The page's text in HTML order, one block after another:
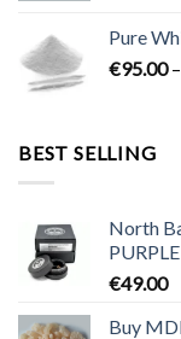
Pure
€95.00 –
BEST SELLING
North
€49.00
Buy